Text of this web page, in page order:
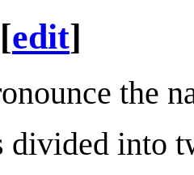
[edit]
the
divided into